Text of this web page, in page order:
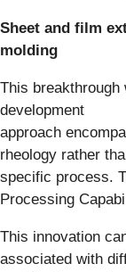
Sheet and film
molding
This breakthrough
development
approach
rheology rather
specific process.
Processing
This innovation
associated with